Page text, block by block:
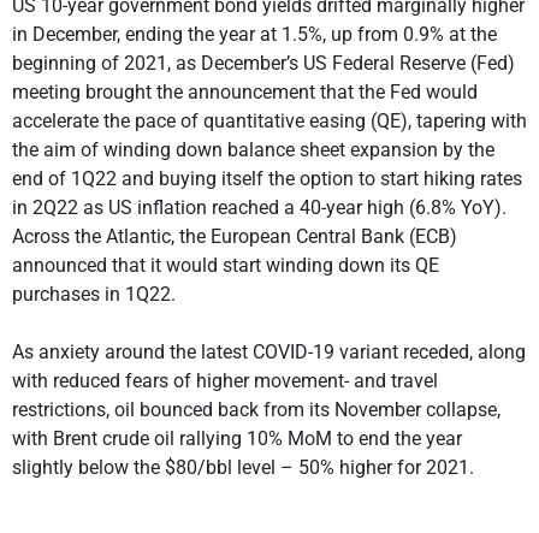
US 10-year government bond yields drifted marginally higher
in December, ending the year at 1.5%, up from 0.9% at the
beginning of 2021, as December’s US Federal Reserve (Fed)
meeting brought the announcement that the Fed would
accelerate the pace of quantitative easing (QE), tapering with
the aim of winding down balance sheet expansion by the
end of 1Q22 and buying itself the option to start hiking rates
in 2Q22 as US inflation reached a 40-year high (6.8% YoY).
Across the Atlantic, the European Central Bank (ECB)
announced that it would start winding down its QE
purchases in 1Q22.
As anxiety around the latest COVID-19 variant receded, along
with reduced fears of higher movement- and travel
restrictions, oil bounced back from its November collapse,
with Brent crude oil rallying 10% MoM to end the year
slightly below the $80/bbl level – 50% higher for 2021.